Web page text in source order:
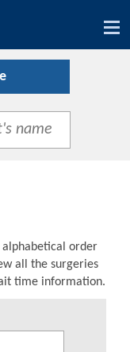
order
all the surgeries
time information.